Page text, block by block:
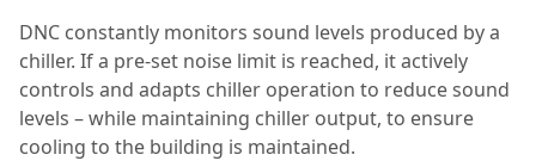
DNC constantly monitors sound levels produced by a
chiller. If a pre-set noise limit is reached, it actively
controls and adapts chiller operation to reduce sound
levels – while maintaining chiller output, to ensure
cooling to the building is maintained.